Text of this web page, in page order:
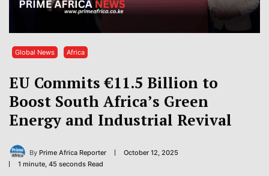
Global News Africa
EU Commits €11.5 Billion to
Boost South Africa’s Green
Energy and Industrial Revival
By Prime Africa Reporter
October 12, 2025
1 minute, 45 seconds Read